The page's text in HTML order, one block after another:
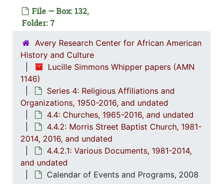
File — Box: 132,
Folder: 7
Avery Research Center for African American
History and Culture
Lucille Simmons Whipper papers (AMN
1146)
Series 4: Religious Affiliations and
Organizations, 1950-2016, and undated
4.4: Churches, 1965-2016, and undated
4.4.2: Morris Street Baptist Church, 1981-
2014, 2016, and undated
4.4.2.1: Various Documents, 1981-2014,
and undated
Calendar of Events and Programs, 2008